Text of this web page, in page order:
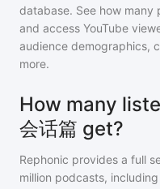
database. See how many
and access YouTube
audience demographics,
more.
How many
会话篇 get?
Rephonic provides a full
million podcasts,